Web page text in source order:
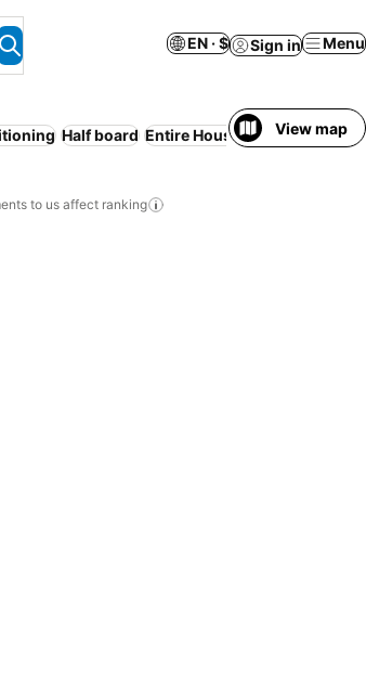
EN · $ Sign in Menu
Half board Entire House / Apartment
View map
to us affect ranking